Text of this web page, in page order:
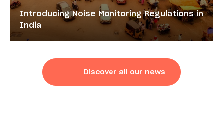
Discover all our news
Introducing Noise Monitoring Regulations in
India